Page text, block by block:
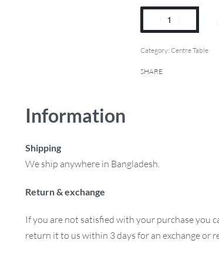
Category: Centre Table
SHARE
Information
Shipping
We ship anywhere in Bangladesh.
Return & exchange
If you are not satisfied with your purchase you
return it to us within 3 days for an exchange or